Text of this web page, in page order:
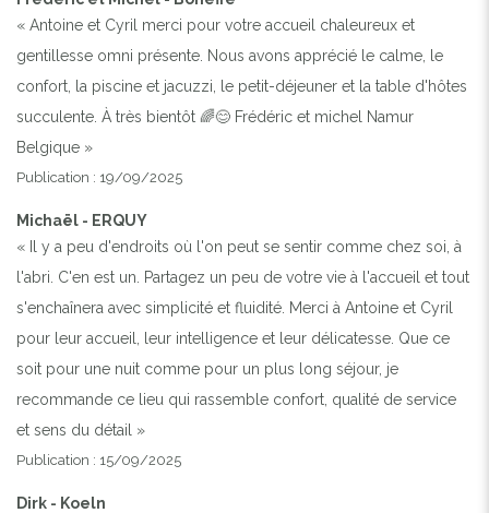
Previous Next
« Antoine et Cyril merci pour votre accueil chaleureux et
gentillesse omni présente. Nous avons apprécié le calme, le
confort, la piscine et jacuzzi, le petit-déjeuner et la table d'hôtes
succulente. À très bientôt 🌈😊 Frédéric et michel Namur
Belgique »
Publication : 19/09/2025
Michaël - ERQUY
« Il y a peu d'endroits où l'on peut se sentir comme chez soi, à
l'abri. C'en est un. Partagez un peu de votre vie à l'accueil et tout
s'enchaînera avec simplicité et fluidité. Merci à Antoine et Cyril
pour leur accueil, leur intelligence et leur délicatesse. Que ce
soit pour une nuit comme pour un plus long séjour, je
recommande ce lieu qui rassemble confort, qualité de service
et sens du détail »
Publication : 15/09/2025
Dirk - Koeln